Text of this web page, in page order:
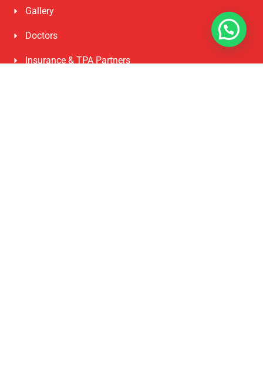
Gallery
Doctors
Insurance & TPA Partners